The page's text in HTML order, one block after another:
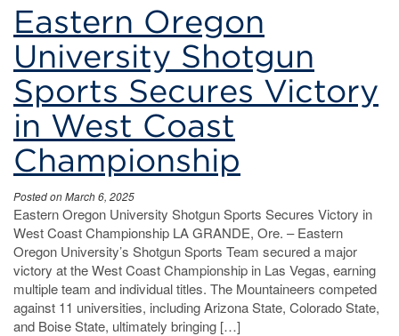
Eastern Oregon
University Shotgun
Sports Secures Victory
in West Coast
Championship
Posted on March 6, 2025
Eastern Oregon University Shotgun Sports Secures Victory in
West Coast Championship LA GRANDE, Ore. – Eastern
Oregon University’s Shotgun Sports Team secured a major
victory at the West Coast Championship in Las Vegas, earning
multiple team and individual titles. The Mountaineers competed
against 11 universities, including Arizona State, Colorado State,
and Boise State, ultimately bringing […]